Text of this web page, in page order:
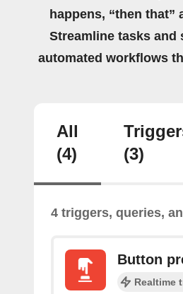
happens, “then that”
Streamline tasks and
automated workflows
All
(4)
(3)
4 triggers, queries,
Button
Realtime